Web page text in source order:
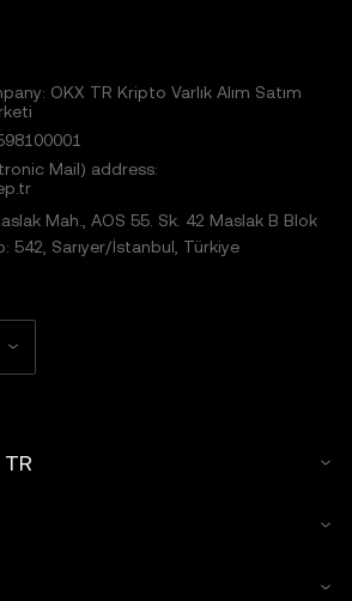
OKX TR Kripto Varlık Alım Satım
Mail) address:
Mah., AOS 55. Sk. 42 Maslak B Blok
542, Sarıyer/İstanbul, Türkiye